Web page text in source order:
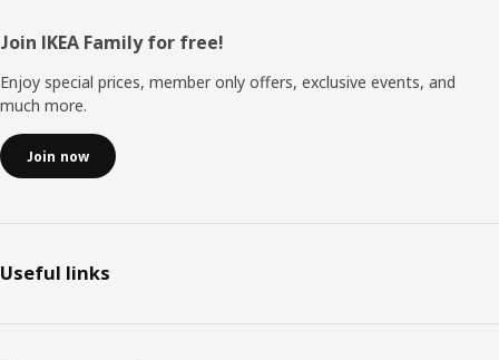
Footer
Join IKEA Family for free!
Enjoy special prices, member only offers, exclusive events, and
much more.
Join now
Useful links